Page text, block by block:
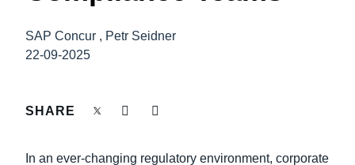
Belgium (English)
FRAUD AND COMPLIANCE
SAP Concur , Petr Seidner
22-09-2025
SHARE
In an ever-changing regulatory environment, corporate